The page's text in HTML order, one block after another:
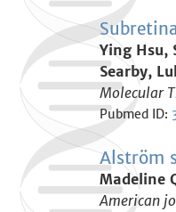
Ying Hsu,
Searby,
Molecular
Pubmed ID:
Alström
Madeline
American